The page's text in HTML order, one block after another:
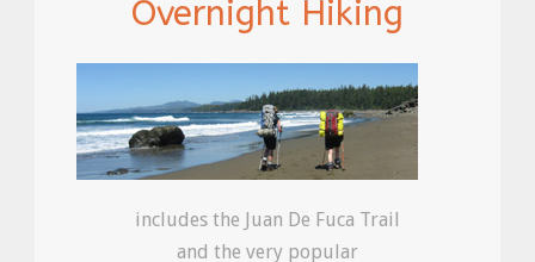
Overnight Hiking
includes the Juan De Fuca Trail
and the very popular